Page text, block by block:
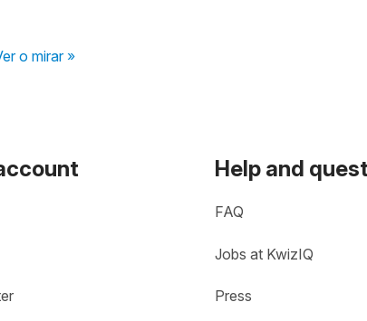
o mirar »
Help and
FAQ
Jobs at KwizIQ
Press